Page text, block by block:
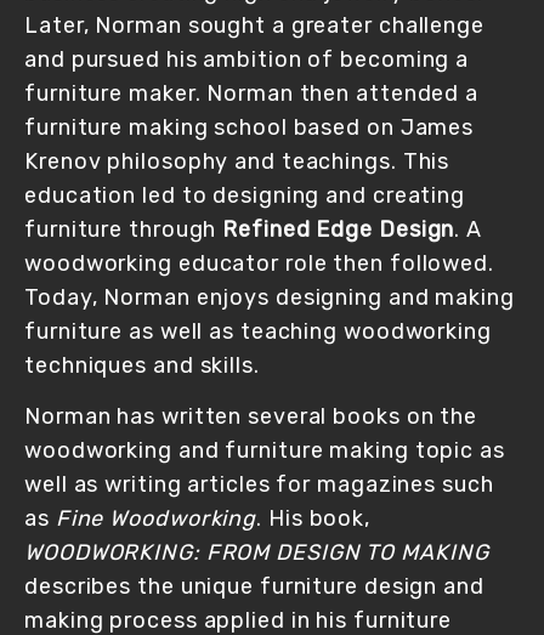
Later, Norman sought a greater challenge
and pursued his ambition of becoming a
furniture maker. Norman then attended a
furniture making school based on James
Krenov philosophy and teachings. This
education led to designing and creating
furniture through Refined Edge Design. A
woodworking educator role then followed.
Today, Norman enjoys designing and making
furniture as well as teaching woodworking
techniques and skills.
Norman has written several books on the
woodworking and furniture making topic as
well as writing articles for magazines such
as Fine Woodworking
WOODWORKING: FROM DESIGN TO MAKING
describes the unique furniture design and
making process applied in his furniture